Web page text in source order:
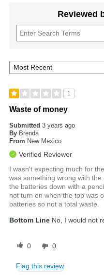
Reviewed
1
Waste of money
Submitted3 years ago
By Brenda
From New Mexico
Verified Reviewer
I wasn't expecting much for
was something wrong with
the batteries down with a
not turn on when the top was
batteries so not a total waste.
Bottom Line No, I would not
0 0
Flag this review